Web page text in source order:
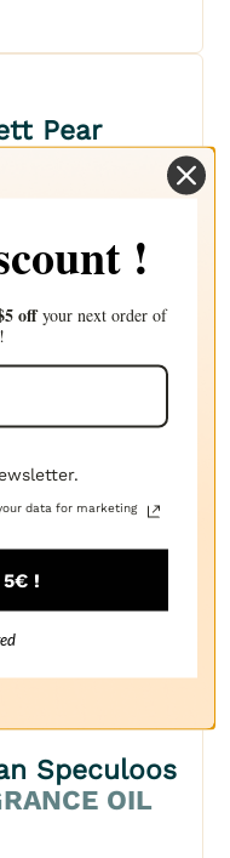
Pear
Mint
OIL
OIL
Speculoos
OIL
!
offyour next order of
data for marketing
5€ !